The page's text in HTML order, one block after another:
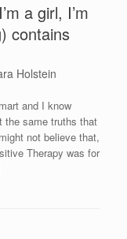
a girl, I’m
contains
Holstein
and I know
the same truths that
not believe that,
Therapy was for